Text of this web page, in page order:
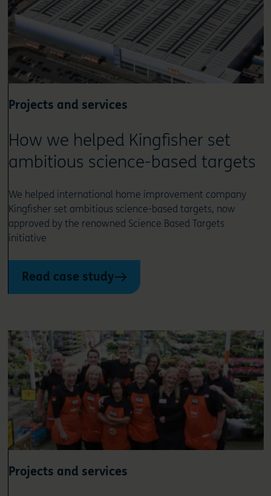
Projects and services
How we helped Kingfisher set
ambitious science-based targets
We helped international home improvement company
Kingfisher set ambitious science-based targets, now
approved by the renowned Science Based Targets
initiative
Read case study
Projects and services